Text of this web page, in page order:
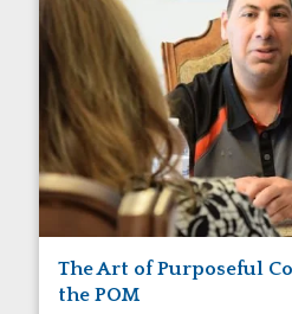
The Art of Purposeful
the POM